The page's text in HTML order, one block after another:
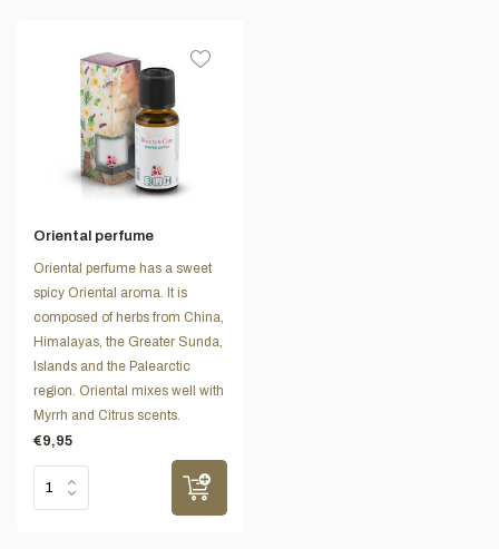
Oriental perfume
Oriental perfume has a sweet
spicy Oriental aroma. It is
composed of herbs from China,
Himalayas, the Greater Sunda,
Islands and the Palearctic
region. Oriental mixes well with
Myrrh and Citrus scents.
€9,95